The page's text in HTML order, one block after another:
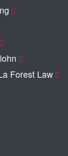
Forest Law